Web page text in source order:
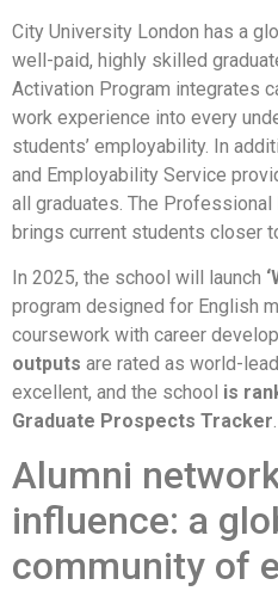
City University London has a
well-paid, highly skilled
Activation Program integrates
work experience into every
students’ employability. In
and Employability Service
all graduates. The
brings current students closer
In 2025, the school will launch
program designed for English
coursework with career
outputs are rated as world-
excellent, and the school is
Graduate Prospects Tracker.
Alumni
influence: a
community of